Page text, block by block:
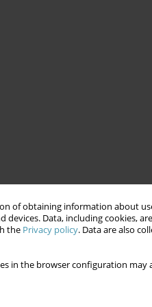
of obtaining information about
Data, including cookies,
the Privacy policy. Data are also
in the browser configuration